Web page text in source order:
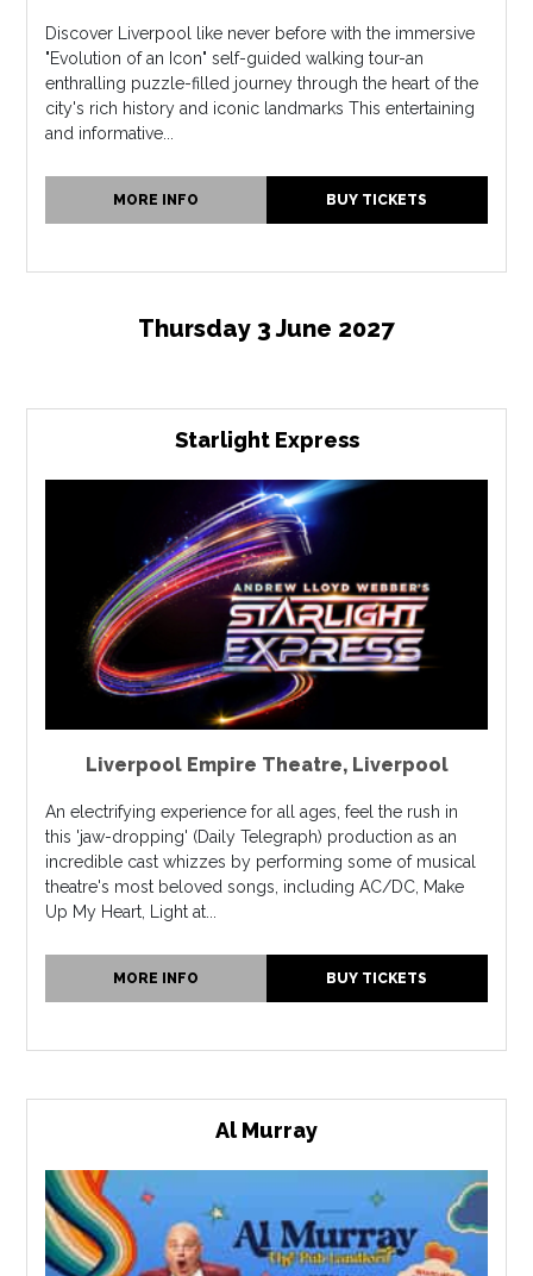
Discover Liverpool like never before with the immersive
"Evolution of an Icon" self-guided walking tour-an
enthralling puzzle-filled journey through the heart of the
city's rich history and iconic landmarks This entertaining
and informative...
MORE INFO BUY TICKETS
Thursday 3 June 2027
Starlight Express
Liverpool Empire Theatre, Liverpool
An electrifying experience for all ages, feel the rush in
this 'jaw-dropping' (Daily Telegraph) production as an
incredible cast whizzes by performing some of musical
theatre's most beloved songs, including AC/DC, Make
Up My Heart, Light at...
MORE INFO BUY TICKETS
Al Murray